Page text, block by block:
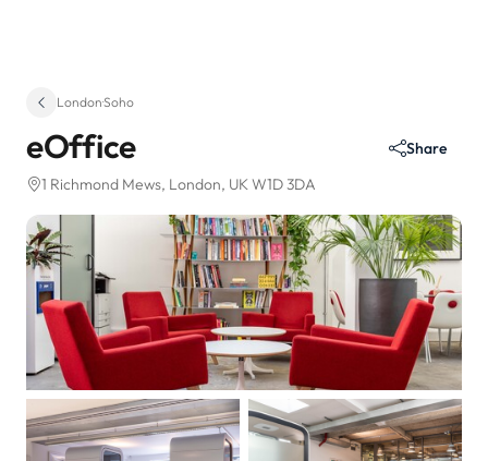
London·Soho
eOffice
1 Richmond Mews, London, UK W1D 3DA
Share